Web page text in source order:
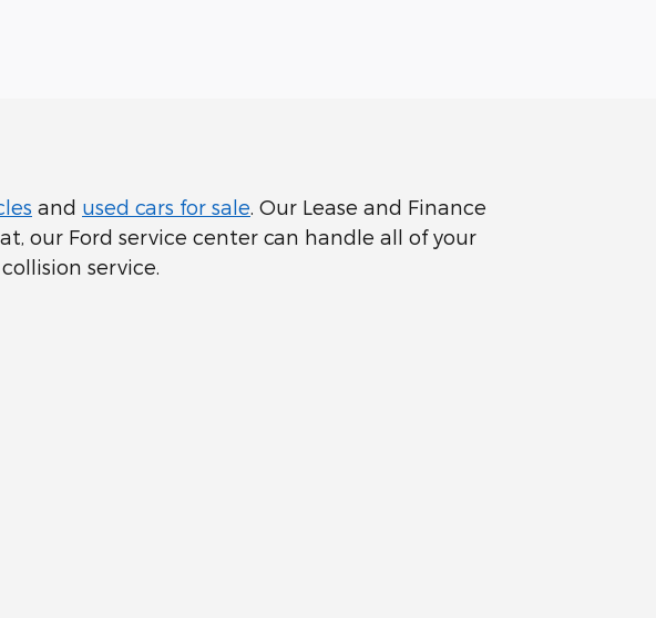
and used cars for sale . Our Lease and Finance
our Ford service center can handle all of your
service.